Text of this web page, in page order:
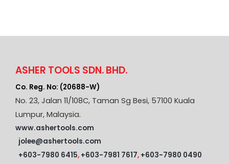
ASHER TOOLS SDN. BHD.
Co. Reg. No: (20688-W)
No. 23, Jalan 11/108C, Taman Sg Besi, 57100 Kuala
Lumpur, Malaysia.
www.ashertools.com
jolee@ashertools.com
+603-7980 6415, +603-7981 7617, +603-7980 0490